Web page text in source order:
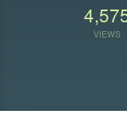
VIEWS